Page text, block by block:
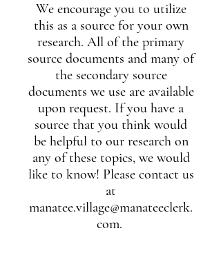
We encourage you to utilize
this as a source for your own
research. All of the primary
source documents and many of
the secondary source
documents we use are available
upon request. If you have a
source that you think would
be helpful to our research on
any of these topics, we would
like to know! Please contact us
at
manatee.village@manateeclerk.
com.